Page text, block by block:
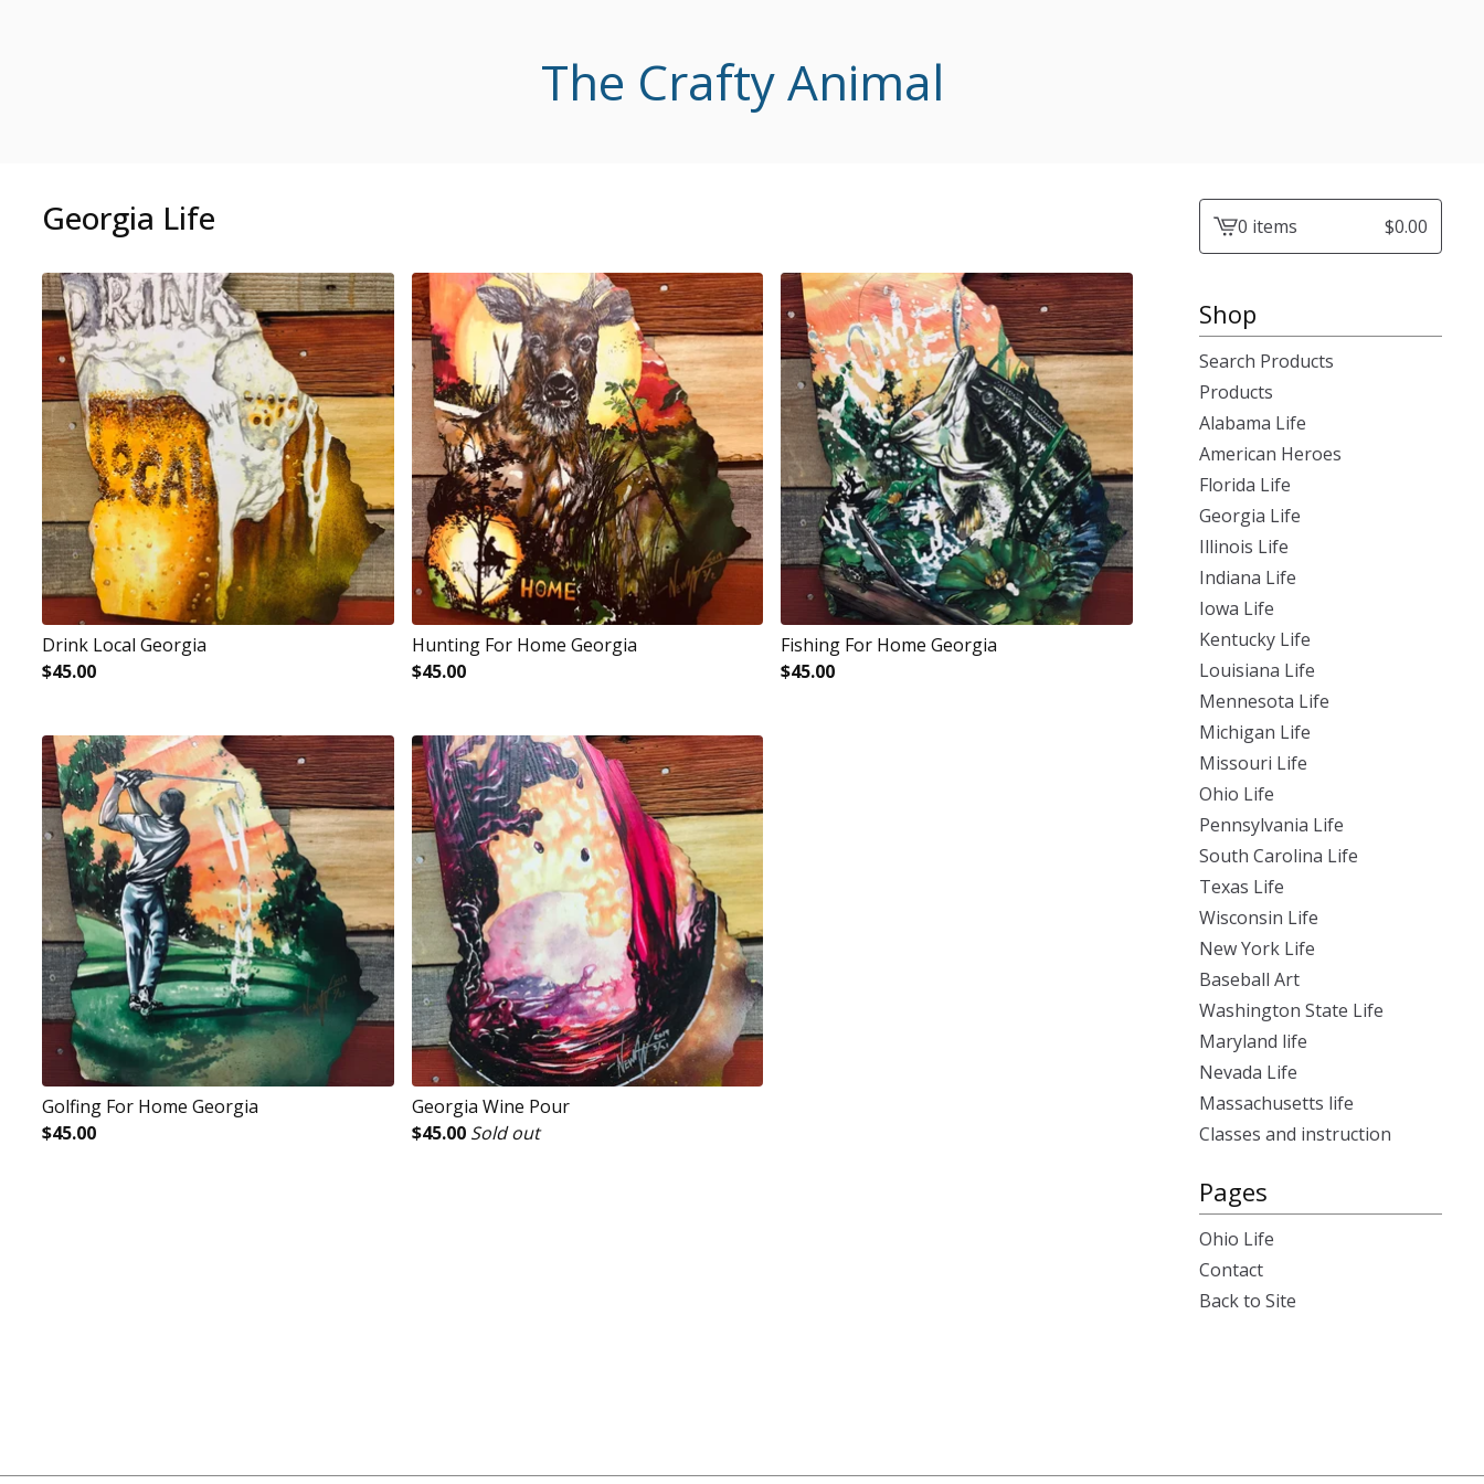
The Crafty Animal
Georgia Life
Drink Local Georgia
$45.00
Hunting For Home Georgia
$45.00
Fishing For Home Georgia
$45.00
Golfing For Home Georgia
$45.00
Georgia Wine Pour
$45.00 Sold out
View0 items $0.00
Shop
Search Products
Products
Alabama Life
American Heroes
Florida Life
Georgia Life
Illinois Life
Indiana Life
Iowa Life
Kentucky Life
Louisiana Life
Mennesota Life
Michigan Life
Missouri Life
Ohio Life
Pennsylvania Life
South Carolina Life
Texas Life
Wisconsin Life
New York Life
Baseball Art
Washington State Life
Maryland life
Nevada Life
Massachusetts life
Classes and instruction
Pages
Ohio Life
Contact
Back to Site